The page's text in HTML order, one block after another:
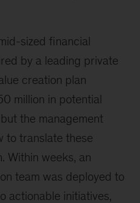
sized financial
by a leading private
creation plan
million in potential
the management
to translate these
Within weeks, an
team was deployed to
actionable initiatives,